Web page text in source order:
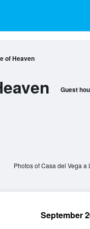
of Heaven
Guest
Photos of Casa del Vega a
September